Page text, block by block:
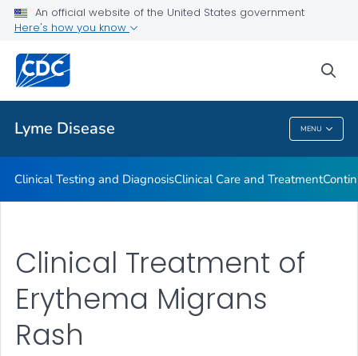
An official website of the United States government
Here's how you know
Lyme Disease MENU
Clinical Resources
Related Topics
Lyme Disease
Clinical Testing and DiagnosisClinical Care and Treatment
Clinical Treatment of
Erythema Migrans
Rash